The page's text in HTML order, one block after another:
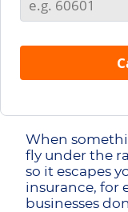
When
fly under the
so it escapes
insurance, for
businesses